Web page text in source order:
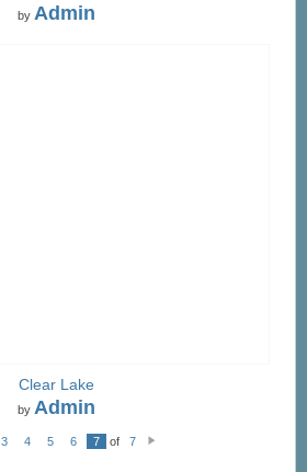
by Admin
Clear Lake
by Admin
3 4 5 6 7 of
7